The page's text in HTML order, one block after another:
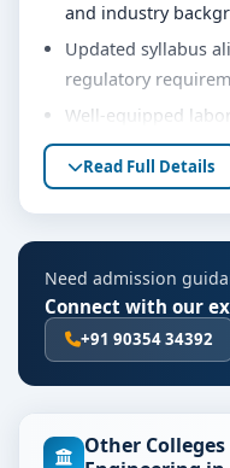
and industry
Updated syllabus
regulatory
Well-equipped
resources
Internship, project
opportunities
Personality
guidance support
Eligibility &
The basic eligibility
Mechanical
Bangalore are as
concerned university
Read Full Details
Need admission
Connect with our
+91 90354 34392
Other